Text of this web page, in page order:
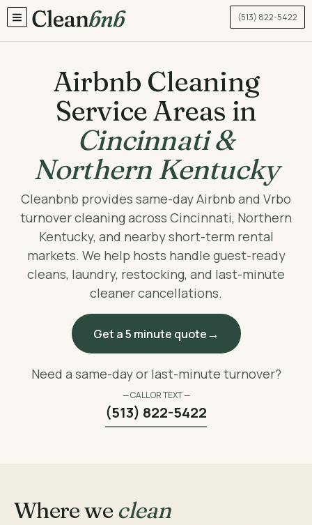
TOGGLE MENU (513) 822-5422
Airbnb Cleaning
Service Areas in
Cincinnati &
Northern Kentucky
Cleanbnb provides same-day Airbnb and Vrbo
turnover cleaning across Cincinnati, Northern
Kentucky, and nearby short-term rental
markets. We help hosts handle guest-ready
cleans, laundry, restocking, and last-minute
cleaner cancellations.
Get a 5 minute quote
Need a same-day or last-minute turnover?
— CALL OR TEXT —
(513) 822-5422
Where we clean